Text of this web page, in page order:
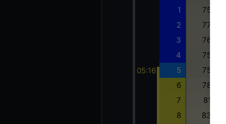
05:16
1 75
2 77
3 76
4 75
5 75
6 78
7 81
8 83